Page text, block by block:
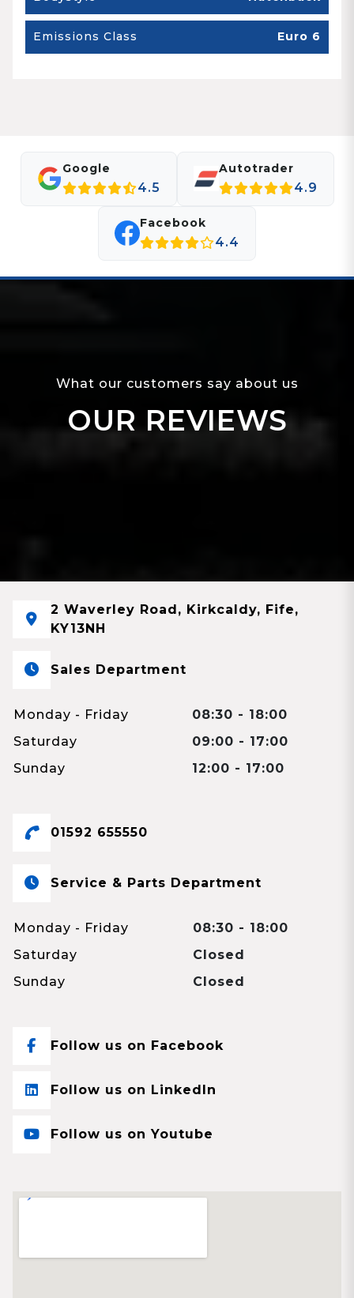
Emissions Class Euro 6
Google
4.5
Autotrader
4.9
Facebook
4.4
What our customers say about us
OUR REVIEWS
2 Waverley Road, Kirkcaldy, Fife,
KY13NH
Sales Department
Monday - Friday
08:30 - 18:00
Saturday
09:00 - 17:00
Sunday
12:00 - 17:00
01592 655550
Service & Parts Department
Monday - Friday
08:30 - 18:00
Saturday
Closed
Sunday
Closed
Follow us on Facebook
Follow us on LinkedIn
Follow us on Youtube